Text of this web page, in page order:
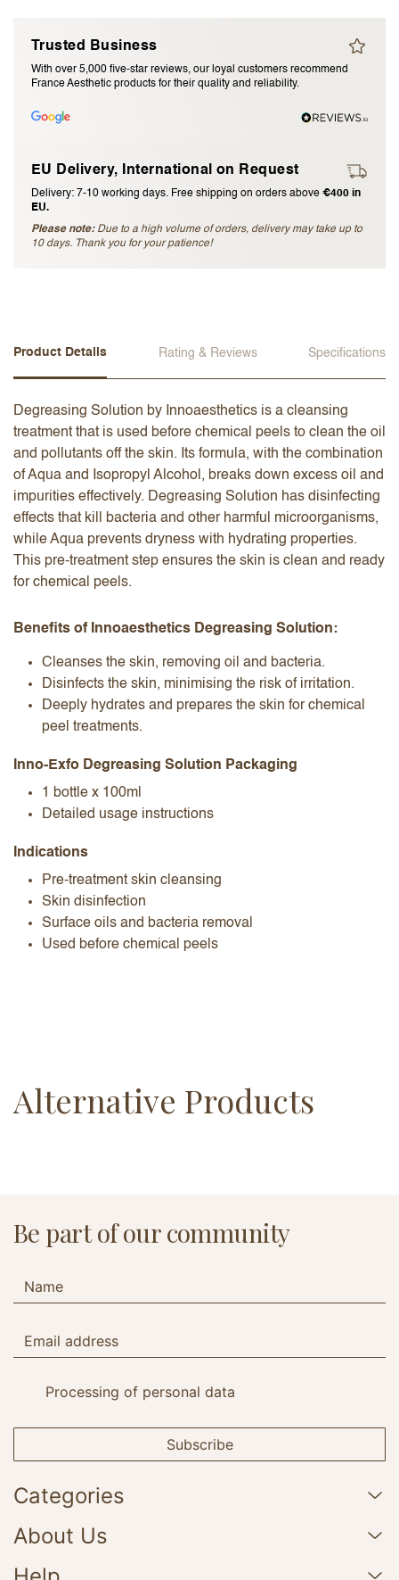
Trusted Business
With over 5,000 five-star reviews, our loyal customers recommend
France Aesthetic products for their quality and reliability.
EU Delivery, International on Request
Delivery: 7-10 working days. Free shipping on orders above €400 in
EU.
Please note:Due to a high volume of orders, delivery may take up to
10 days. Thank you for your patience!
Product Details Rating & Reviews Specifications
Degreasing Solution by Innoaesthetics is a cleansing
treatment that is used before chemical peels to clean the oil
and pollutants off the skin. Its formula, with the combination
of Aqua and Isopropyl Alcohol, breaks down excess oil and
impurities effectively. Degreasing Solution has disinfecting
effects that kill bacteria and other harmful microorganisms,
while Aqua prevents dryness with hydrating properties.
This pre-treatment step ensures the skin is clean and ready
for chemical peels.
Benefits of Innoaesthetics Degreasing Solution:
Cleanses the skin, removing oil and bacteria.
Disinfects the skin, minimising the risk of irritation.
Deeply hydrates and prepares the skin for chemical
peel treatments.
Inno-Exfo Degreasing Solution Packaging
1 bottle x 100ml
Detailed usage instructions
Indications
Pre-treatment skin cleansing
Skin disinfection
Surface oils and bacteria removal
Used before chemical peels
Submit Review
Alternative Products
Be part of our community
Processing of personal data
Subscribe
Categories
About Us